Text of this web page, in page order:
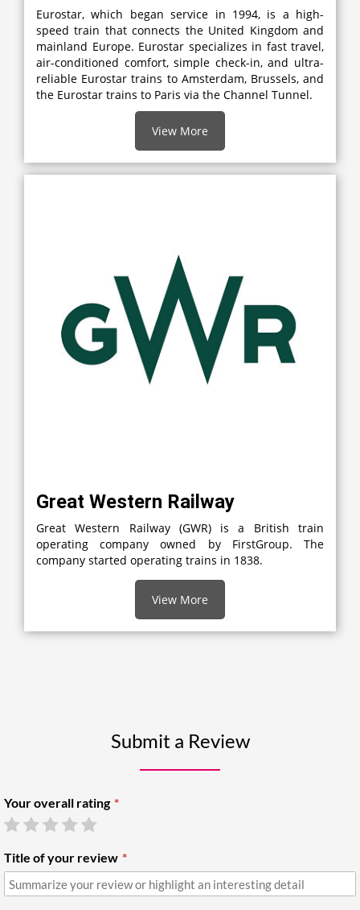
Eurostar, which began service in 1994, is a high-
speed train that connects the United Kingdom and
mainland Europe. Eurostar specializes in fast travel,
air-conditioned comfort, simple check-in, and ultra-
reliable Eurostar trains to Amsterdam, Brussels, and
the Eurostar trains to Paris via the Channel Tunnel.
View More
Great Western Railway
Great Western Railway (GWR) is a British train
operating company owned by FirstGroup. The
company started operating trains in 1838.
View More
Submit a Review
Your overall rating
Title of your review